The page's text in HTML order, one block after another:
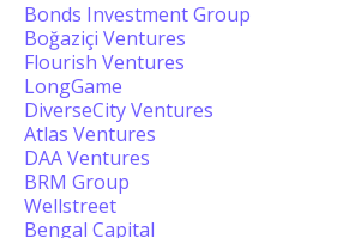
Bonds Investment Group
Boğaziçi Ventures
Flourish Ventures
LongGame
DiverseCity Ventures
Atlas Ventures
DAA Ventures
BRM Group
Wellstreet
Bengal Capital